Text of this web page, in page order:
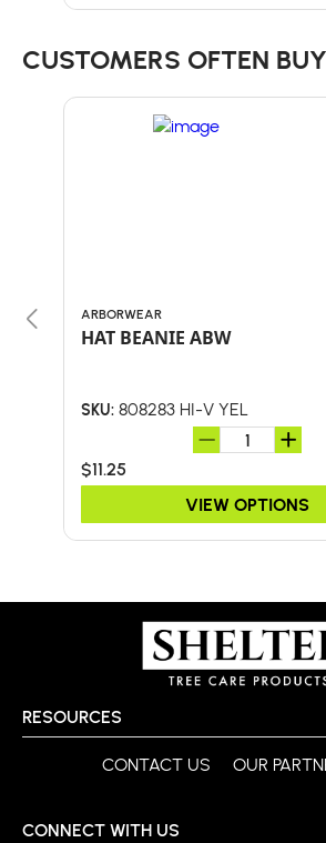
CUSTOMERS OFTEN BUY
ARBORWEAR
HAT BEANIE ABW
SKU: 808283 HI-V YEL
$11.25
VIEW OPTIONS
RESOURCES
CONTACT US OUR
CONNECT WITH US